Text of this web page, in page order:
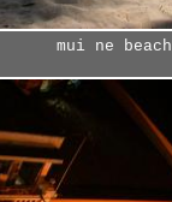
mui ne beach